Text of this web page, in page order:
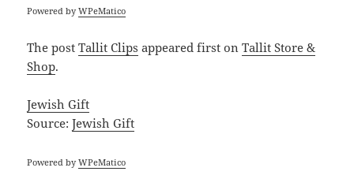
Powered byWPeMatico
The postTallit Clips appeared first onTallit Store &
Shop.
Jewish Gift
Source:Jewish Gift
Powered byWPeMatico